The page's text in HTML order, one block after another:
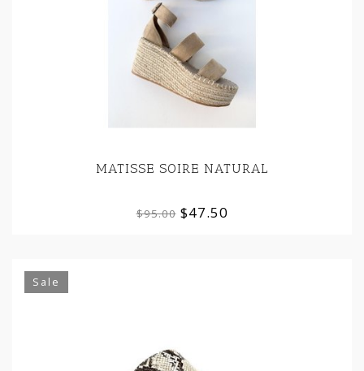
MATISSE SOIRE NATURAL
$95.00$47.50
Sale